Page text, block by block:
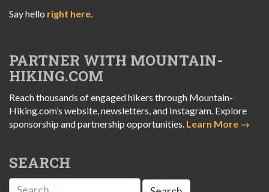
Say hello right here.
PARTNER WITH MOUNTAIN-
HIKING.COM
Reach thousands of engaged hikers through Mountain-
Hiking.com’s website, newsletters, and Instagram. Explore
sponsorship and partnership opportunities. Learn More →
SEARCH
Search